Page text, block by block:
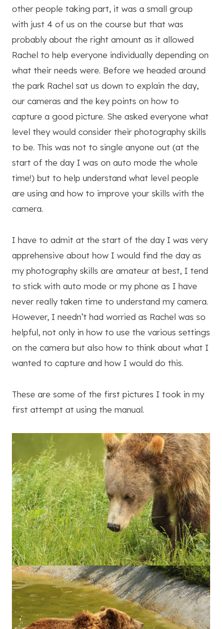
other people taking part, it was a small group
with just 4 of us on the course but that was
probably about the right amount as it allowed
Rachel to help everyone individually depending on
what their needs were. Before we headed around
the park Rachel sat us down to explain the day,
our cameras and the key points on how to
capture a good picture. She asked everyone what
level they would consider their photography skills
to be. This was not to single anyone out (at the
start of the day I was on auto mode the whole
time!) but to help understand what level people
are using and how to improve your skills with the
camera.
I have to admit at the start of the day I was very
apprehensive about how I would find the day as
my photography skills are amateur at best, I tend
to stick with auto mode or my phone as I have
never really taken time to understand my camera.
However, I needn’t had worried as Rachel was so
helpful, not only in how to use the various settings
on the camera but also how to think about what I
wanted to capture and how I would do this.
These are some of the first pictures I took in my
first attempt at using the manual.